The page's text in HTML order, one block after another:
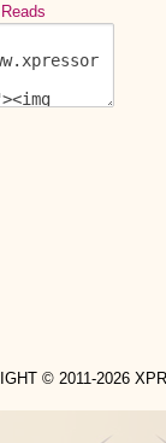
© 2011-2026